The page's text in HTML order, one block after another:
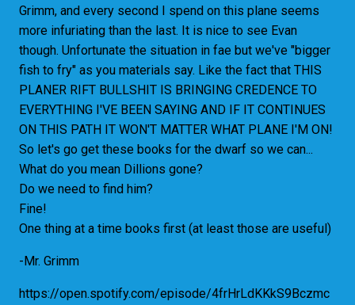
Grimm, and every second I spend on this plane seems
more infuriating than the last. It is nice to see Evan
though. Unfortunate the situation in fae but we've "bigger
fish to fry" as you materials say. Like the fact that THIS
PLANER RIFT BULLSHIT IS BRINGING CREDENCE TO
EVERYTHING I'VE BEEN SAYING AND IF IT CONTINUES
ON THIS PATH IT WON'T MATTER WHAT PLANE I'M ON!
So let's go get these books for the dwarf so we can...
What do you mean Dillions gone?
Do we need to find him?
Fine!
One thing at a time books first (at least those are useful)
-Mr. Grimm
https://open.spotify.com/episode/4frHrLdKKkS9Bczmc